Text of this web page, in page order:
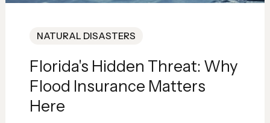
NATURAL DISASTERS
Florida's Hidden Threat: Why
Flood Insurance Matters
Here